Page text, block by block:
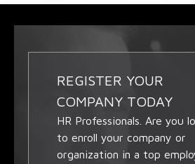
REGISTER YOUR
COMPANY TODAY
HR Professionals. Are you
to enroll your company or
organization in a top